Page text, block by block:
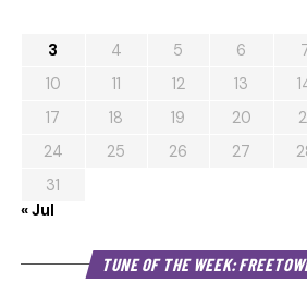
3
4 5 6
10
11 12 13
17
18 19 20
24
25 26 27
31
« Jul
TUNE OF THE WEEK: